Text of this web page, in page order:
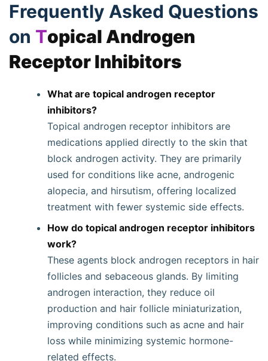
Frequently Asked Questions
on Topical Androgen
Receptor Inhibitors
What are topical androgen receptor
inhibitors?
Topical androgen receptor inhibitors are
medications applied directly to the skin that
block androgen activity. They are primarily
used for conditions like acne, androgenic
alopecia, and hirsutism, offering localized
treatment with fewer systemic side effects.
How do topical androgen receptor inhibitors
work?
These agents block androgen receptors in hair
follicles and sebaceous glands. By limiting
androgen interaction, they reduce oil
production and hair follicle miniaturization,
improving conditions such as acne and hair
loss while minimizing systemic hormone-
related effects.